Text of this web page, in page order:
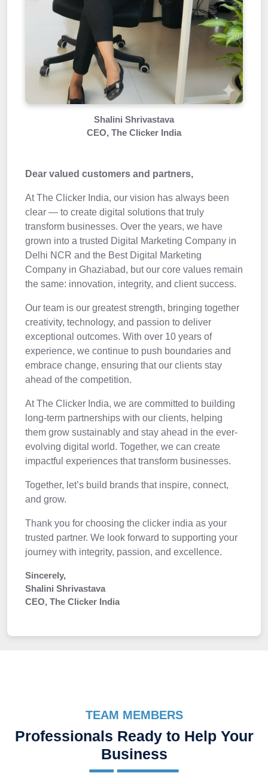
Shalini Shrivastava
CEO, The Clicker India
Dear valued customers and partners,
At The Clicker India, our vision has always been
clear — to create digital solutions that truly
transform businesses. Over the years, we have
grown into a trusted Digital Marketing Company in
Delhi NCR and the Best Digital Marketing
Company in Ghaziabad, but our core values remain
the same: innovation, integrity, and client success.
Our team is our greatest strength, bringing together
creativity, technology, and passion to deliver
exceptional outcomes. With over 10 years of
experience, we continue to push boundaries and
embrace change, ensuring that our clients stay
ahead of the competition.
At The Clicker India, we are committed to building
long-term partnerships with our clients, helping
them grow sustainably and stay ahead in the ever-
evolving digital world. Together, we can create
impactful experiences that transform businesses.
Together, let’s build brands that inspire, connect,
and grow.
Thank you for choosing the clicker india as your
trusted partner. We look forward to supporting your
journey with integrity, passion, and excellence.
Sincerely,
Shalini Shrivastava
CEO, The Clicker India
TEAM MEMBERS
Professionals Ready to Help Your
Business